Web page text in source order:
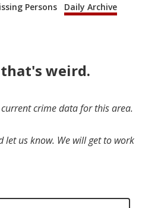
Persons Daily Archive
that's weird.
current crime data for this area.
let us know. We will get to work